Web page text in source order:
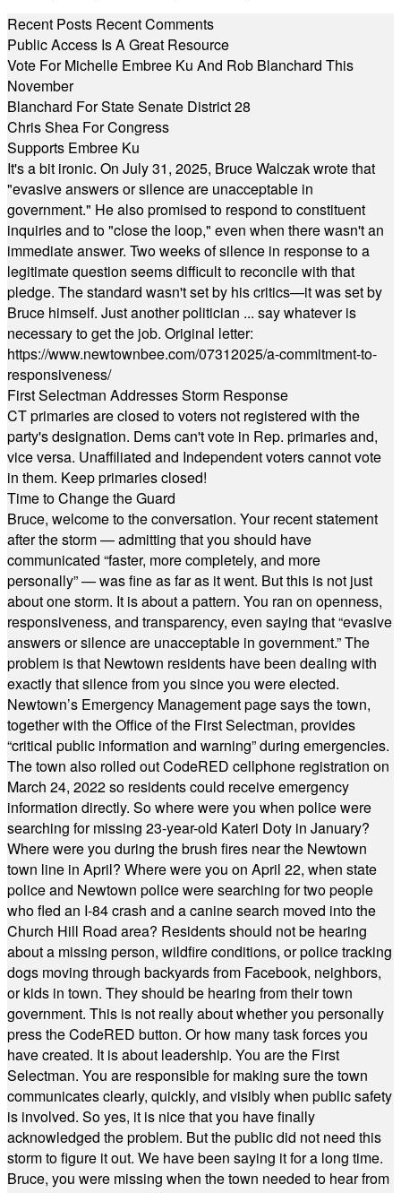
Recent Posts Recent Comments
Public Access Is A Great Resource
Vote For Michelle Embree Ku And Rob Blanchard This
November
Blanchard For State Senate District 28
Chris Shea For Congress
Supports Embree Ku
It's a bit ironic. On July 31, 2025, Bruce Walczak wrote that
"evasive answers or silence are unacceptable in
government." He also promised to respond to constituent
inquiries and to "close the loop," even when there wasn't an
immediate answer. Two weeks of silence in response to a
legitimate question seems difficult to reconcile with that
pledge. The standard wasn't set by his critics—it was set by
Bruce himself. Just another politician ... say whatever is
necessary to get the job. Original letter:
https://www.newtownbee.com/07312025/a-commitment-to-
responsiveness/
First Selectman Addresses Storm Response
CT primaries are closed to voters not registered with the
party's designation. Dems can't vote in Rep. primaries and,
vice versa. Unaffiliated and Independent voters cannot vote
in them. Keep primaries closed!
Time to Change the Guard
Bruce, welcome to the conversation. Your recent statement
after the storm — admitting that you should have
communicated “faster, more completely, and more
personally” — was fine as far as it went. But this is not just
about one storm. It is about a pattern. You ran on openness,
responsiveness, and transparency, even saying that “evasive
answers or silence are unacceptable in government.” The
problem is that Newtown residents have been dealing with
exactly that silence from you since you were elected.
Newtown’s Emergency Management page says the town,
together with the Office of the First Selectman, provides
“critical public information and warning” during emergencies.
The town also rolled out CodeRED cellphone registration on
March 24, 2022 so residents could receive emergency
information directly. So where were you when police were
searching for missing 23-year-old Kateri Doty in January?
Where were you during the brush fires near the Newtown
town line in April? Where were you on April 22, when state
police and Newtown police were searching for two people
who fled an I-84 crash and a canine search moved into the
Church Hill Road area? Residents should not be hearing
about a missing person, wildfire conditions, or police tracking
dogs moving through backyards from Facebook, neighbors,
or kids in town. They should be hearing from their town
government. This is not really about whether you personally
press the CodeRED button. Or how many task forces you
have created. It is about leadership. You are the First
Selectman. You are responsible for making sure the town
communicates clearly, quickly, and visibly when public safety
is involved. So yes, it is nice that you have finally
acknowledged the problem. But the public did not need this
storm to figure it out. We have been saying it for a long time.
Bruce, you were missing when the town needed to hear from